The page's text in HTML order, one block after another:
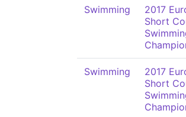
Swimming
2017
Short
Swimming
2017
Short